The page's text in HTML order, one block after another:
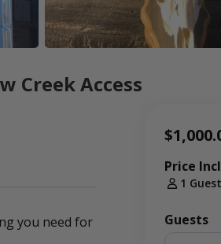
Creek Access
you need for
Price
1 Guest
Guests